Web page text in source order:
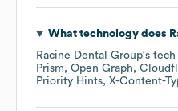
What technology does
Racine Dental Group's tech
Prism
Open Graph
Priority Hints X-Content-